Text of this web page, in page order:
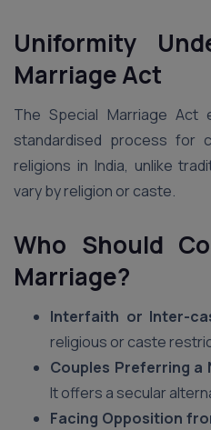
Uniformity
Marriage Act
The Special Marriage Act
standardised process for
religions in India, unlike
vary by religion or caste.
Who Should
Marriage?
Interfaith or Inter-
religious or caste
Couples Preferring a
It offers a secular
Facing Opposition